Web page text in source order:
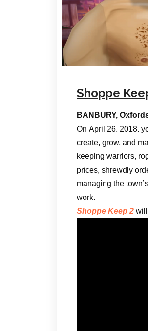
Shoppe
BANBURY,
On April 26, 2018,
create, grow, and
keeping warriors,
prices, shrewdly
managing the
work.
Shoppe Keep 2